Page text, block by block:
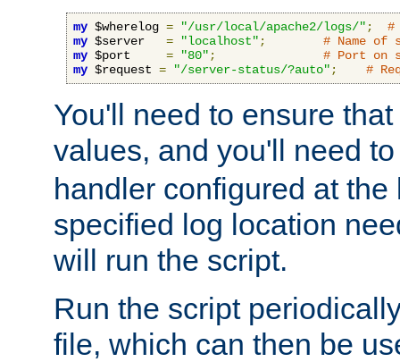
my $wherelog = "/usr/local/apache2/logs/" ;
#
my $server = "localhost" ;
# Name of
my $port = "80" ;
# Port on
my $request = "/server-status/?auto" ; #
You'll need to ensure
values, and you'll need
handler configured at
specified log location
will run the script.
Run the script
file, which can then be